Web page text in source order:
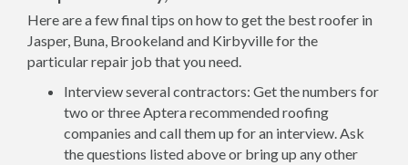
Here are a few final tips on how to get the best roofer in
Jasper, Buna, Brookeland and Kirbyville for the
particular repair job that you need.
Interview several contractors: Get the numbers for
two or three Aptera recommended roofing
companies and call them up for an interview. Ask
the questions listed above or bring up any other